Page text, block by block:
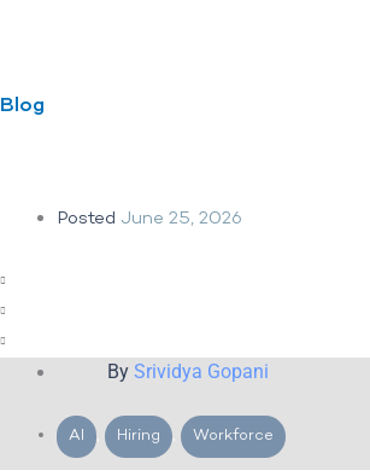
Blog
Posted June 25, 2026
BySrividya Gopani
AI , Hiring , Workforce